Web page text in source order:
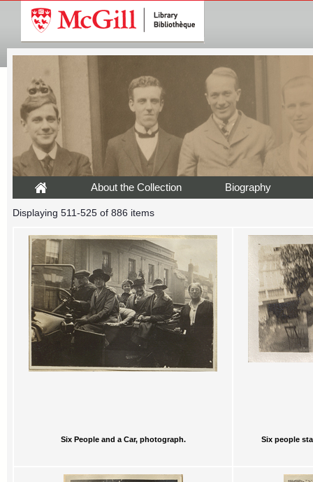
About the Collection Biography
Displaying 511-525 of 886 items
Six People and a Car, photograph. Six people